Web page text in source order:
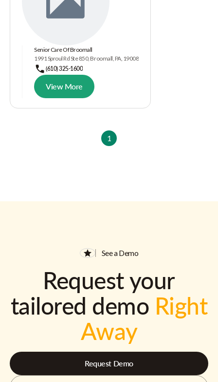
Senior Care Of Broomall
1991 Sproul Rd Ste 850, Broomall, PA, 19008
(610) 325-1600
View More
1
See a Demo
Request your
tailored demo Right
Away
Request Demo